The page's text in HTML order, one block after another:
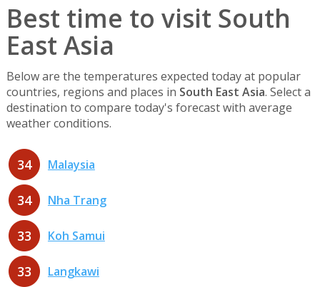
Best time to visit South
East Asia
Below are the temperatures expected today at popular
countries, regions and places in South East Asia. Select a
destination to compare today's forecast with average
weather conditions.
34 Malaysia
34 Nha Trang
33 Koh Samui
33 Langkawi